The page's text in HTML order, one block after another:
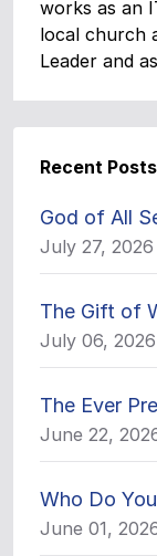
works as an
local church
Leader and
Recent Posts
God of All
July 27, 2026
The Gift of
July 06, 2026
The Ever
June 22,
Who Do
June 01,